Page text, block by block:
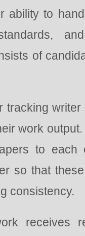
ability to
of
tracking
work
to
so that
consistency.
receives